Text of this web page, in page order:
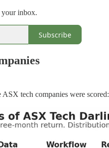
inbox.
Subscribe
tech companies were scored: